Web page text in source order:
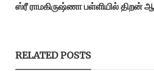
ஸ்ரீ ராமகிருஷ்ணா பள்ளியில் திறன்
RELATED POSTS